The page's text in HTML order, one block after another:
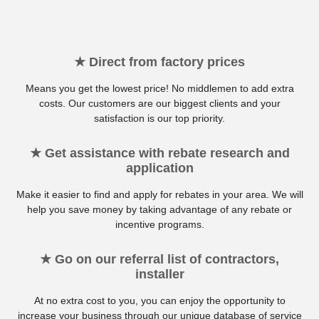
★ Direct from factory prices
Means you get the lowest price! No middlemen to add extra
costs. Our customers are our biggest clients and your
satisfaction is our top priority.
★ Get assistance with rebate research and
application
Make it easier to find and apply for rebates in your area. We will
help you save money by taking advantage of any rebate or
incentive programs.
★ Go on our referral list of contractors,
installer
At no extra cost to you, you can enjoy the opportunity to
increase your business through our unique database of service